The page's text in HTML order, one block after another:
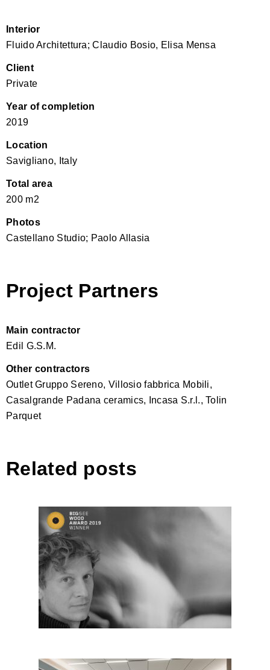
Interior
Fluido Architettura; Claudio Bosio, Elisa Mensa
Client
Private
Year of completion
2019
Location
Savigliano, Italy
Total area
200 m2
Photos
Castellano Studio; Paolo Allasia
Project Partners
Main contractor
Edil G.S.M.
Other contractors
Outlet Gruppo Sereno, Villosio fabbrica Mobili,
Casalgrande Padana ceramics, Incasa S.r.l., Tolin
Parquet
Related posts
Stefan Hitthaler, Italy